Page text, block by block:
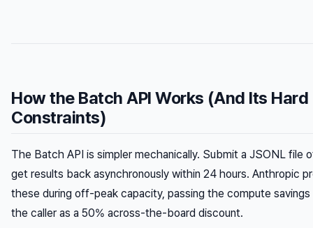
How the Batch API Works (And Its Hard
Constraints)
The Batch API is simpler mechanically. Submit a JSONL file
get results back asynchronously within 24 hours. Anthropic
these during off-peak capacity, passing the compute
the caller as a 50% across-the-board discount.